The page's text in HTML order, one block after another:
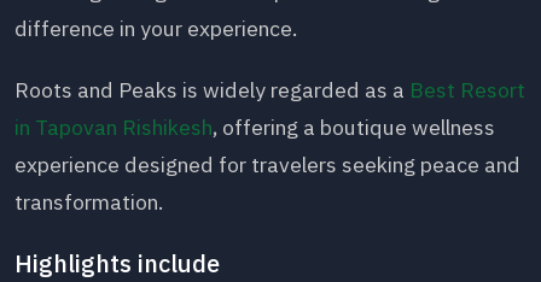
difference in your experience.
Roots and Peaks is widely regarded as a Best Resort
in Tapovan Rishikesh, offering a boutique wellness
experience designed for travelers seeking peace and
transformation.
Highlights include